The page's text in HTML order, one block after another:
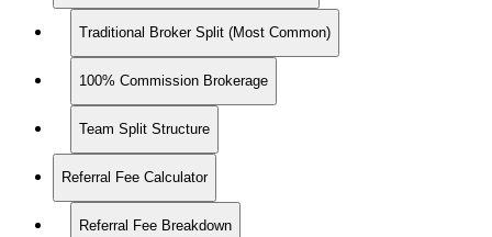
Traditional Broker Split (Most Common)
100% Commission Brokerage
Team Split Structure
Referral Fee Calculator
Referral Fee Breakdown